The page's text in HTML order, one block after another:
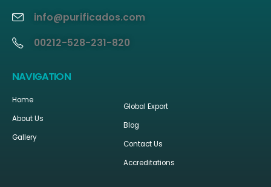
info@purificados.com
00212-528-231-820
NAVIGATION
Home
About Us
Gallery
Global Export
Blog
Contact Us
Accreditations